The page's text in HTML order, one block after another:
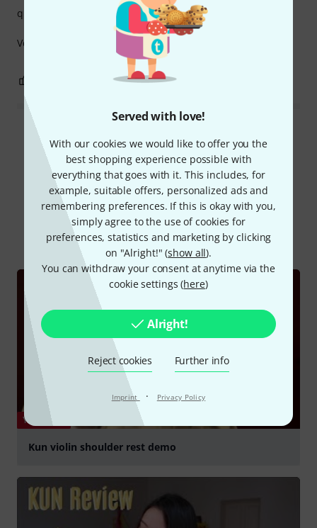
Served with love!
With our cookies we would like to offer you the
best shopping experience possible with
everything that goes with it. This includes, for
example, suitable offers, personalized ads and
remembering preferences. If this is okay with you,
simply agree to the use of cookies for
preferences, statistics and marketing by clicking
on "Alright!" (show all).
You can withdraw your consent at anytime via the
cookie settings (here)
Alright!
Reject cookies Further info
Imprint · Privacy Policy
Very good quality and stability.
quality
REPORT
Did you know?
All Videos Online Guides
YOUTUBE
Kun violin shoulder rest demo